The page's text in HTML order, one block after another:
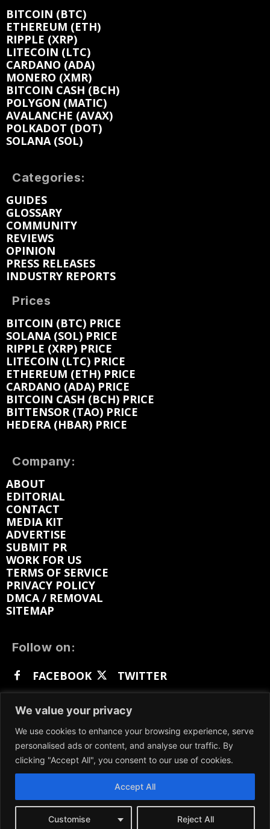
We value your privacy
We use cookies to enhance your browsing experience, serve
personalised ads or content, and analyse our traffic. By
clicking "Accept All", you consent to our use of cookies.
Customise Reject All
Accept All
BITCOIN (BTC)
ETHEREUM (ETH)
RIPPLE (XRP)
LITECOIN (LTC)
CARDANO (ADA)
MONERO (XMR)
BITCOIN CASH (BCH)
POLYGON (MATIC)
AVALANCHE (AVAX)
POLKADOT (DOT)
SOLANA (SOL)
Categories:
GUIDES
GLOSSARY
COMMUNITY
REVIEWS
OPINION
PRESS RELEASES
INDUSTRY REPORTS
Prices
BITCOIN (BTC) PRICE
SOLANA (SOL) PRICE
RIPPLE (XRP) PRICE
LITECOIN (LTC) PRICE
ETHEREUM (ETH) PRICE
CARDANO (ADA) PRICE
BITCOIN CASH (BCH) PRICE
BITTENSOR (TAO) PRICE
HEDERA (HBAR) PRICE
Company:
ABOUT
EDITORIAL
CONTACT
MEDIA KIT
ADVERTISE
SUBMIT PR
WORK FOR US
TERMS OF SERVICE
PRIVACY POLICY
DMCA / REMOVAL
SITEMAP
Follow on:
FACEBOOK
TWITTER
GETTR
We participate in marketing programs, our content
is not influenced by any commissions. To find out
more, please visit ourTerms and Conditions